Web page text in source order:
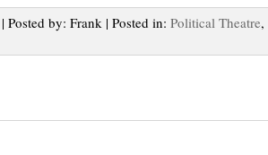
| Posted by: Frank | Posted in: Political Theatre,